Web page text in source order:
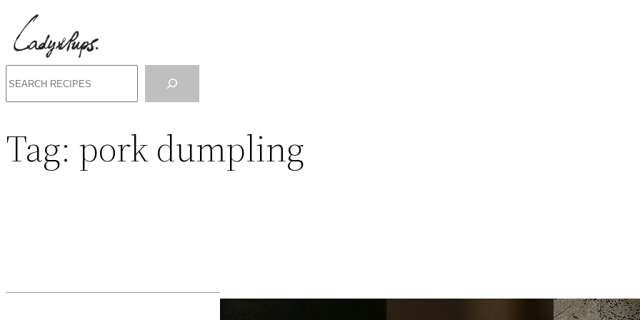
Tag: pork dumpling